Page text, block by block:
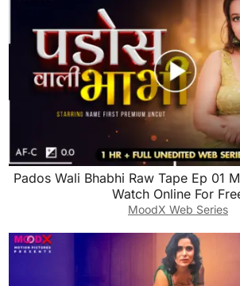
Pados Wali Bhabhi Raw Tape Ep 01
Watch Online For
MoodX Web Series